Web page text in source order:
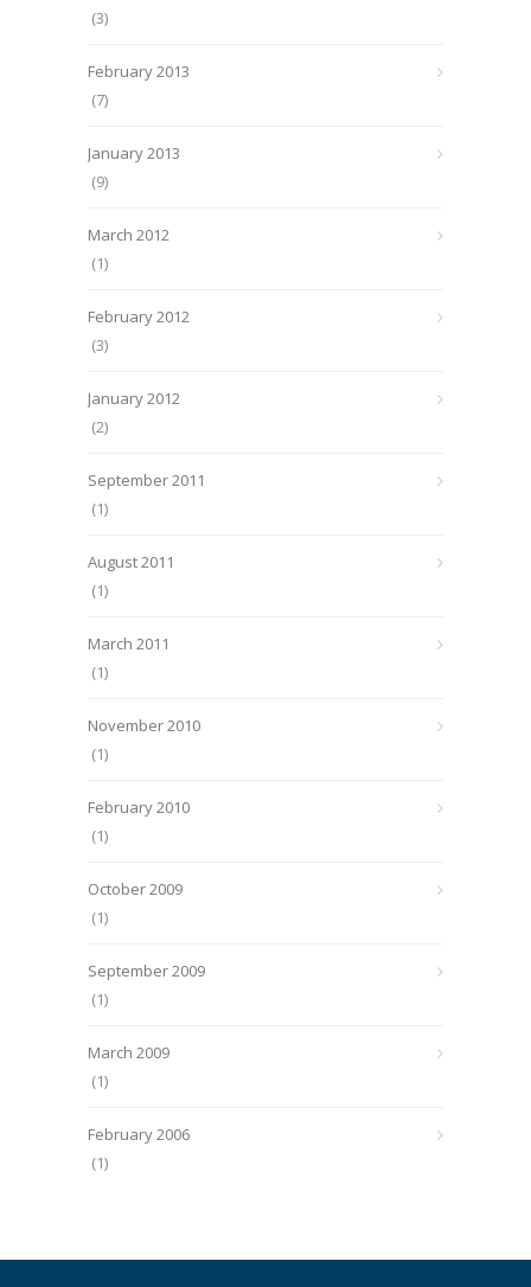
(3)
February 2013
(7)
January 2013
(9)
March 2012
(1)
February 2012
(3)
January 2012
(2)
September 2011
(1)
August 2011
(1)
March 2011
(1)
November 2010
(1)
February 2010
(1)
October 2009
(1)
September 2009
(1)
March 2009
(1)
February 2006
(1)